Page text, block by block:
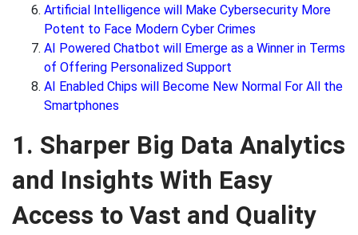
Artificial Intelligence will Make Cybersecurity More
Potent to Face Modern Cyber Crimes
AI Powered Chatbot will Emerge as a Winner in Terms
of Offering Personalized Support
AI Enabled Chips will Become New Normal For All the
Smartphones
1. Sharper Big Data Analytics
and Insights With Easy
Access to Vast and Quality